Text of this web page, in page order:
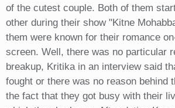
of the cutest couple. Both of them
other during their show "Kitne
them were known for their romance
screen. Well, there was no particular
breakup, Kritika in an interview said
fought or there was no reason behind
the fact that they got busy with their